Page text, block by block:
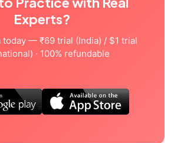
Experts?
today — ₹69 trial (India) / $1 trial
· 100% refundable